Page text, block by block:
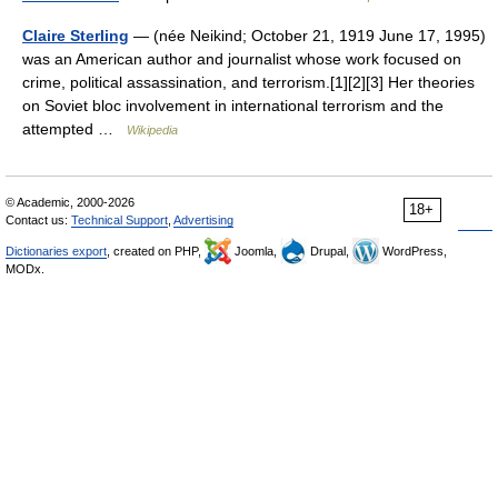
Claire Sterling — (née Neikind; October 21, 1919 June 17, 1995)
was an American author and journalist whose work focused on
crime, political assassination, and terrorism.[1][2][3] Her theories
on Soviet bloc involvement in international terrorism and the
attempted …
Wikipedia
18+
© Academic, 2000-2026
Contact us: Technical Support Advertising
Dictionaries export , created on PHP, Joomla, Drupal,
WordPress,
MODx.